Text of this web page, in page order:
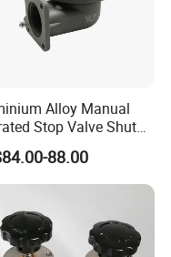
Alloy Manual
Stop Valve Shut
for Road Tanker
88.00